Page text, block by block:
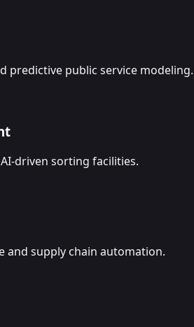
predictive public service modeling.
driven sorting facilities.
and supply chain automation.